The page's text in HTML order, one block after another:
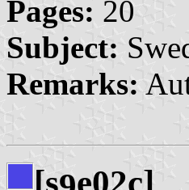
Pages: 20
Subject:
Remarks:
[s e02c]